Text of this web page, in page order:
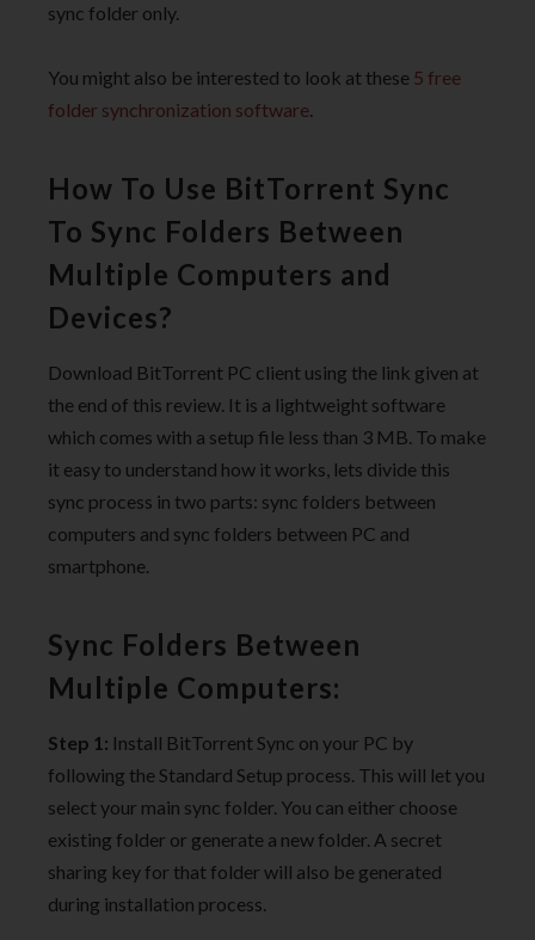
sync folder only.
You might also be interested to look at these 5 free
folder synchronization software.
How To Use BitTorrent Sync
To Sync Folders Between
Multiple Computers and
Devices?
Download BitTorrent PC client using the link given at
the end of this review. It is a lightweight software
which comes with a setup file less than 3 MB. To make
it easy to understand how it works, lets divide this
sync process in two parts: sync folders between
computers and sync folders between PC and
smartphone.
Sync Folders Between
Multiple Computers:
Step 1: Install BitTorrent Sync on your PC by
following the Standard Setup process. This will let you
select your main sync folder. You can either choose
existing folder or generate a new folder. A secret
sharing key for that folder will also be generated
during installation process.